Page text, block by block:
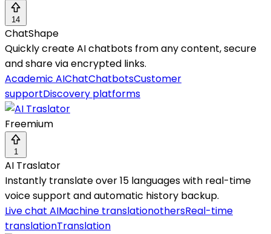
14
ChatShape
Quickly create AI chatbots from any content, secure
and share via encrypted links.
Academic AIChatChatbotsCustomer
supportDiscovery platforms
Freemium
1
AI Traslator
Instantly translate over 15 languages with real-time
voice support and automatic history backup.
Live chat AIMachine translationothersReal-time
translationTranslation